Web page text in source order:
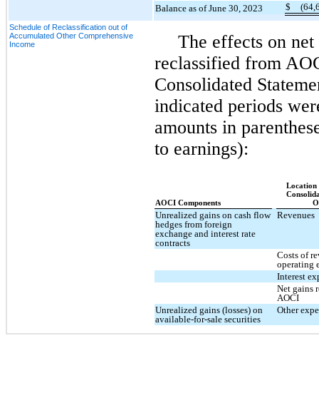
Balance as of June 30, 2023 $
Schedule of Reclassification out of
Accumulated Other Comprehensive
Income
The effects on
reclassified from
Consolidated
indicated periods
amounts in
to earnings):
AOCI Components
Location
Unrealized gains on cash flow
hedges from foreign
exchange and interest rate
contracts
Revenues
Costs of
operating
Interest
Net gains
AOCI
Unrealized gains (losses) on
available-for-sale securities
Other